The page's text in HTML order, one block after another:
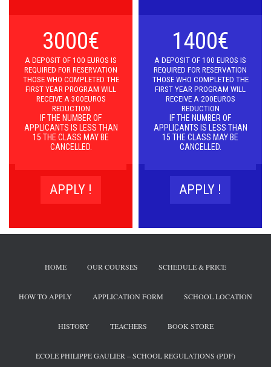
3000€
A DEPOSIT OF 100 EUROS IS
REQUIRED FOR RESERVATION
THOSE WHO COMPLETED THE
FIRST YEAR PROGRAM WILL
RECEIVE A 300EUROS
REDUCTION
IF THE NUMBER OF
APPLICANTS IS LESS THAN
15 THE CLASS MAY BE
CANCELLED.
APPLY !
1400€
A DEPOSIT OF 100 EUROS IS
REQUIRED FOR RESERVATION
THOSE WHO COMPLETED THE
FIRST YEAR PROGRAM WILL
RECEIVE A 200EUROS
REDUCTION
IF THE NUMBER OF
APPLICANTS IS LESS THAN
15 THE CLASS MAY BE
CANCELLED.
APPLY !
HOME OUR COURSES SCHEDULE & PRICE
HOW TO APPLY APPLICATION FORM SCHOOL LOCATION
HISTORY TEACHERS BOOK STORE
ECOLE PHILIPPE GAULIER – SCHOOL REGULATIONS (PDF)